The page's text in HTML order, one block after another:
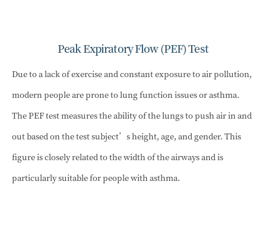
Peak Expiratory Flow (PEF) Test
Due to a lack of exercise and constant exposure to air pollution,
modern people are prone to lung function issues or asthma.
The PEF test measures the ability of the lungs to push air in and
out based on the test subject’s height, age, and gender. This
figure is closely related to the width of the airways and is
particularly suitable for people with asthma.